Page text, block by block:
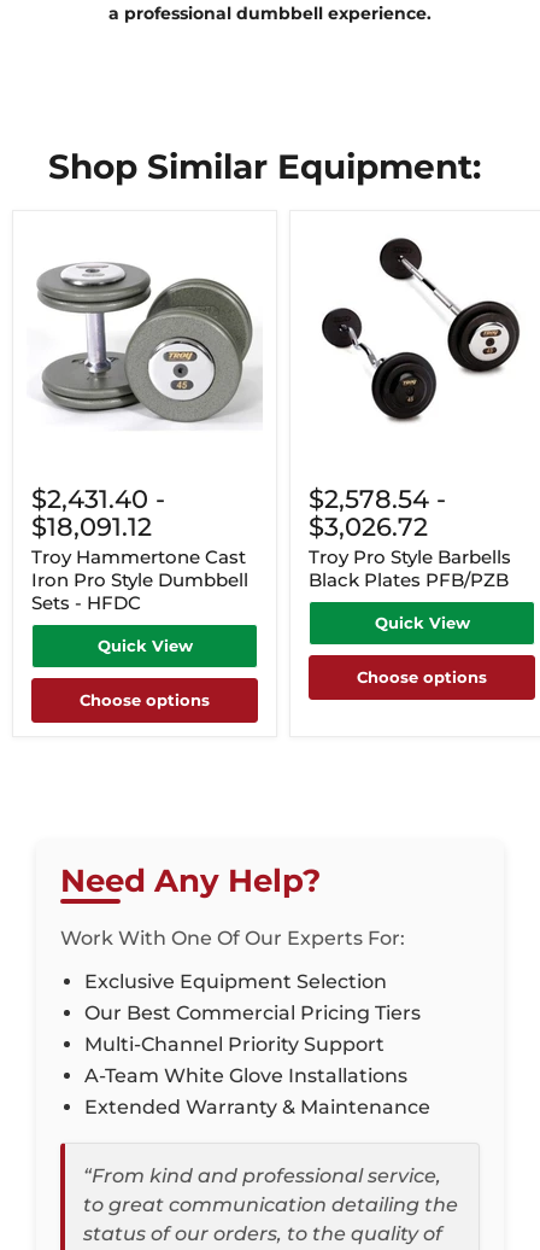
a professional dumbbell experience.
Shop Similar Equipment:
$2,431.40 -
$18,091.12
Troy Hammertone Cast
Iron Pro Style Dumbbell
Sets - HFDC
Quick View
Choose options
$2,578.54 -
$3,026.72
Troy Pro Style Barbells
Black Plates PFB/PZB
Quick View
Choose options
Need Any Help?
Work With One Of Our Experts For:
Exclusive Equipment Selection
Our Best Commercial Pricing Tiers
Multi-Channel Priority Support
A-Team White Glove Installations
Extended Warranty & Maintenance
“From kind and professional service,
to great communication detailing the
status of our orders, to the quality of